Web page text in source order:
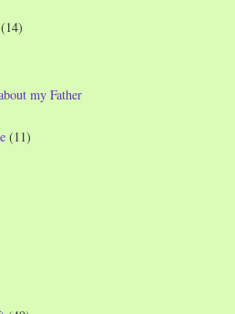
(14)
my Father
(11)